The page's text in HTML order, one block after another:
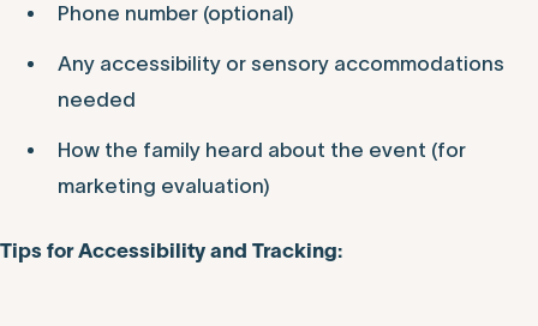
Phone number (optional)
Any accessibility or sensory accommodations
needed
How the family heard about the event (for
marketing evaluation)
Tips for Accessibility and Tracking: